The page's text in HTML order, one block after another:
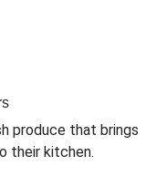
produce that brings
their kitchen.